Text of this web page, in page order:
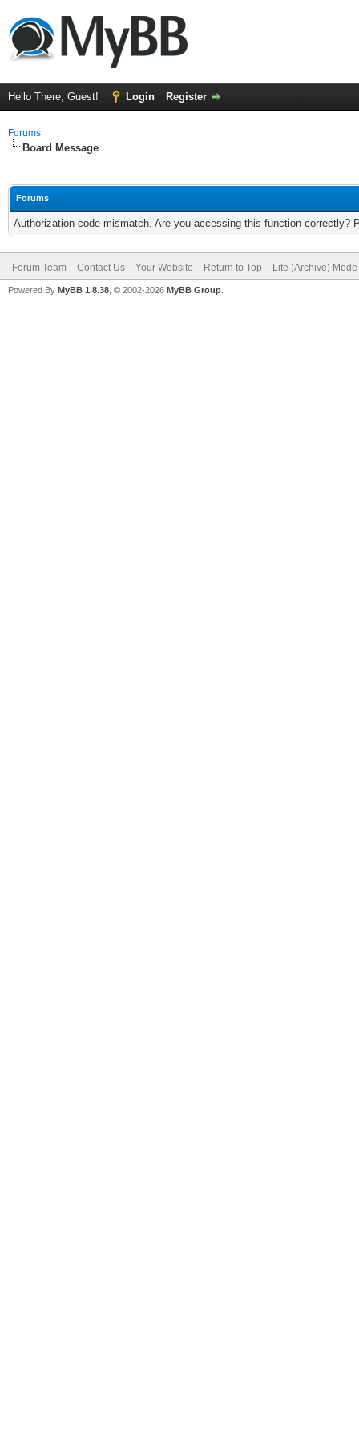
Hello There, Guest! Login Register
Forums
Board Message
Forums
Authorization code mismatch. Are you accessing this function correctly?
Forum Team Contact Us Your Website Return to Top Lite (Archive) Mode
Powered By MyBB 1.8.38 , © 2002-2026 MyBB Group